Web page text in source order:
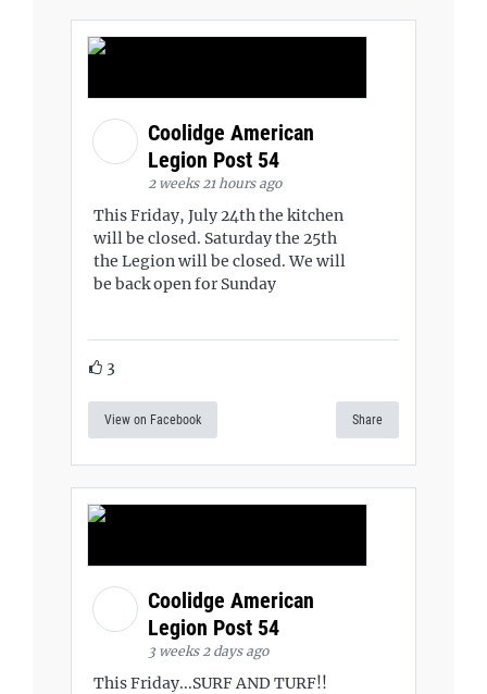
Coolidge American
Legion Post 54
2 weeks 21 hours ago
This Friday, July 24th the kitchen
will be closed. Saturday the 25th
the Legion will be closed. We will
be back open for Sunday
3
View on Facebook Share
Coolidge American
Legion Post 54
3 weeks 2 days ago
This Friday...SURF AND TURF!!